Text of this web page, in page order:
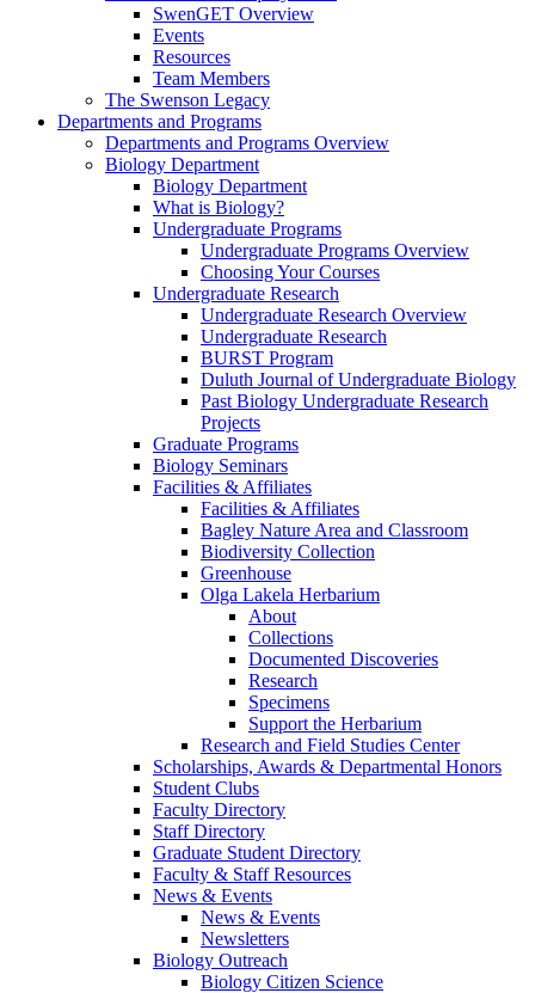
SwenGET Overview
Events
Resources
Team Members
The Swenson Legacy
Departments and Programs
Departments and Programs Overview
Biology Department
Biology Department
What is Biology?
Undergraduate Programs
Undergraduate Programs Overview
Choosing Your Courses
Undergraduate Research
Undergraduate Research Overview
Undergraduate Research
BURST Program
Duluth Journal of Undergraduate Biology
Past Biology Undergraduate Research
Projects
Graduate Programs
Biology Seminars
Facilities & Affiliates
Facilities & Affiliates
Bagley Nature Area and Classroom
Biodiversity Collection
Greenhouse
Olga Lakela Herbarium
About
Collections
Documented Discoveries
Research
Specimens
Support the Herbarium
Research and Field Studies Center
Scholarships, Awards & Departmental Honors
Student Clubs
Faculty Directory
Staff Directory
Graduate Student Directory
Faculty & Staff Resources
News & Events
News & Events
Newsletters
Biology Outreach
Biology Citizen Science